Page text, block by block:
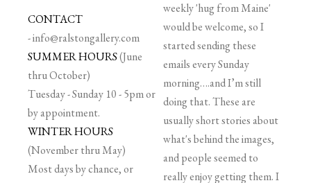
CONTACT
-info@ralstongallery.com
SUMMER HOURS(June
thru October)
Tuesday - Sunday 10 - 5pm or
by appointment.
WINTER HOURS
(November thru May)
Most days by chance, or
weekly 'hug from Maine'
would be welcome, so I
started sending these
emails every Sunday
morning….and I’m still
doing that. These are
usually short stories about
what's behind the images,
and people seemed to
really enjoy getting them. I